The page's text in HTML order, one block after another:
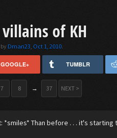
of KH
Dman23, Oct 1, 2010.
GOOGLE+ TUMBLR
7 8 → 37 NEXT >
*smiles* Than before . . . it's